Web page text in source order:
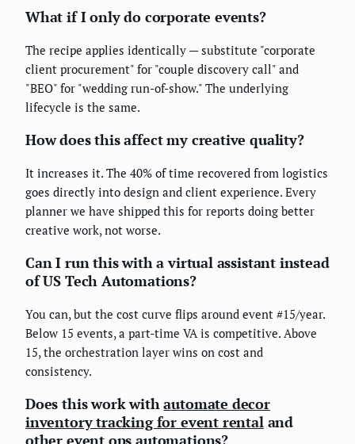
What if I only do corporate events?
The recipe applies identically — substitute "corporate
client procurement" for "couple discovery call" and
"BEO" for "wedding run-of-show." The underlying
lifecycle is the same.
How does this affect my creative quality?
It increases it. The 40% of time recovered from logistics
goes directly into design and client experience. Every
planner we have shipped this for reports doing better
creative work, not worse.
Can I run this with a virtual assistant instead
of US Tech Automations?
You can, but the cost curve flips around event #15/year.
Below 15 events, a part-time VA is competitive. Above
15, the orchestration layer wins on cost and
consistency.
Does this work withautomate decor
inventory tracking for event rental and
other event ops automations?